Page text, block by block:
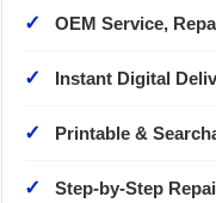
✓ OEM Service,
✓ Instant Digital
✓ Printable &
✓ Step-by-Step